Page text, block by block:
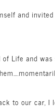
and
Life and
to our car,